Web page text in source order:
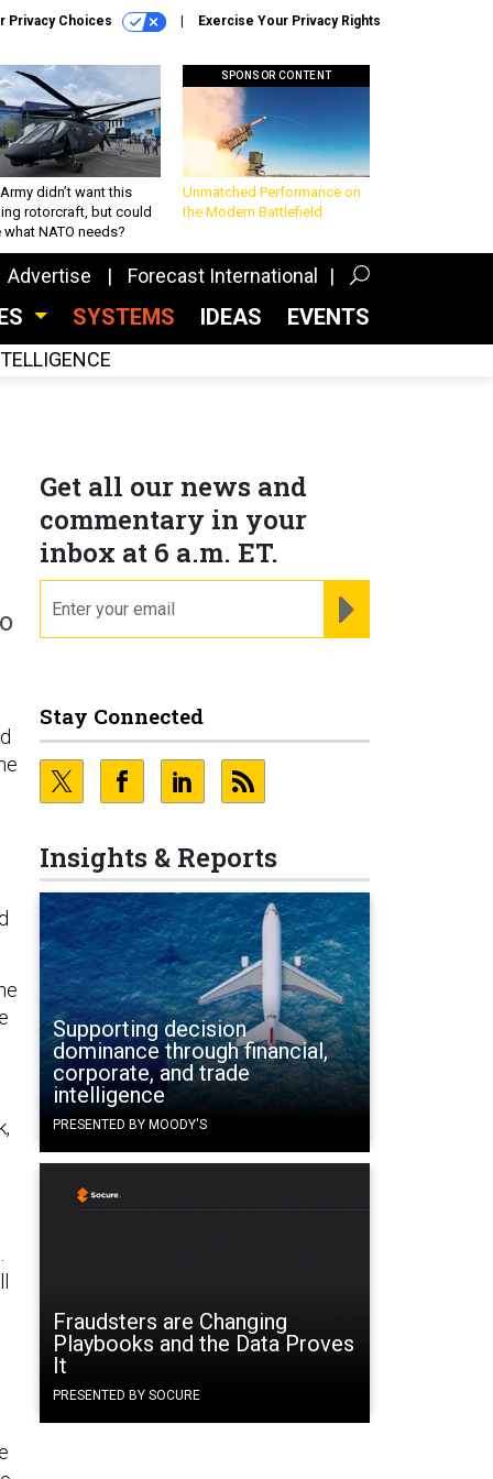
Privacy Choices Exercise Your Privacy Rights
didn’t want this
rotorcraft, but could
what NATO needs?
SPONSOR CONTENT
Unmatched Performance on
the Modern Battlefield
Advertise Forecast International
SYSTEMS IDEAS EVENTS
Get all our news and
commentary in your
inbox at 6 a.m. ET.
Stay Connected
Insights & Reports
Supporting decision
dominance through financial,
corporate, and trade
intelligence
PRESENTED BY MOODY'S
Fraudsters are Changing
Playbooks and the Data Proves
It
PRESENTED BY SOCURE